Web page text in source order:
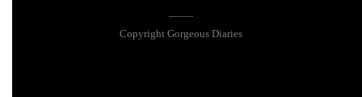
Copyright Gorgeous Diaries